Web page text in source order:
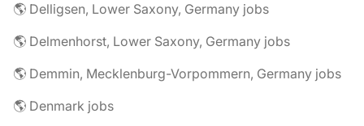
🌎 Delligsen, Lower Saxony, Germany jobs
🌎 Delmenhorst, Lower Saxony, Germany jobs
🌎 Demmin, Mecklenburg-Vorpommern, Germany jobs
🌎 Denmark jobs